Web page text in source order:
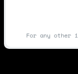
For any other